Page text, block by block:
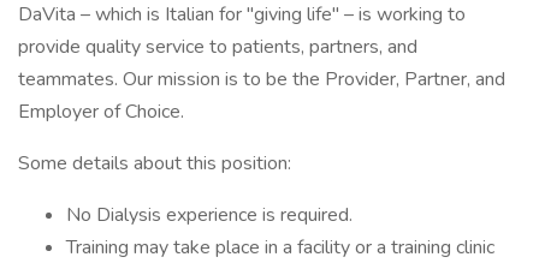
DaVita – which is Italian for "giving life" – is working to
provide quality service to patients, partners, and
teammates. Our mission is to be the Provider, Partner, and
Employer of Choice.
Some details about this position:
No Dialysis experience is required.
Training may take place in a facility or a training clinic